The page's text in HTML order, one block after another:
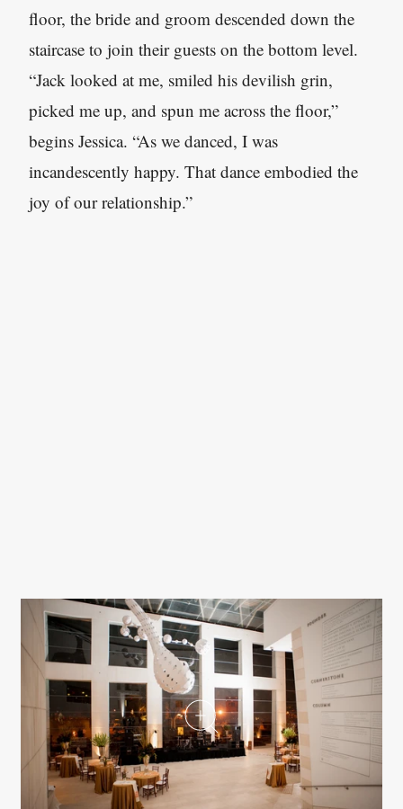
floor, the bride and groom descended down the
staircase to join their guests on the bottom level.
“Jack looked at me, smiled his devilish grin,
picked me up, and spun me across the floor,”
begins Jessica. “As we danced, I was
incandescently happy. That dance embodied the
joy of our relationship.”